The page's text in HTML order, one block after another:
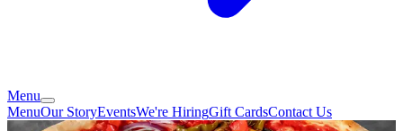
Menu
MenuOur StoryEventsWe're HiringGift CardsContact Us